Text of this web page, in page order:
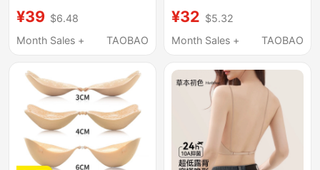
Invisible, Seamless,
Foundation Bra, Tank
Backless Bra
¥39 $6.48
Month Sales +
TAOBAO
Bracelet Second
Generation Detachable
Bearing Ring
¥32 $5.32
Month Sales +
TAOBAO